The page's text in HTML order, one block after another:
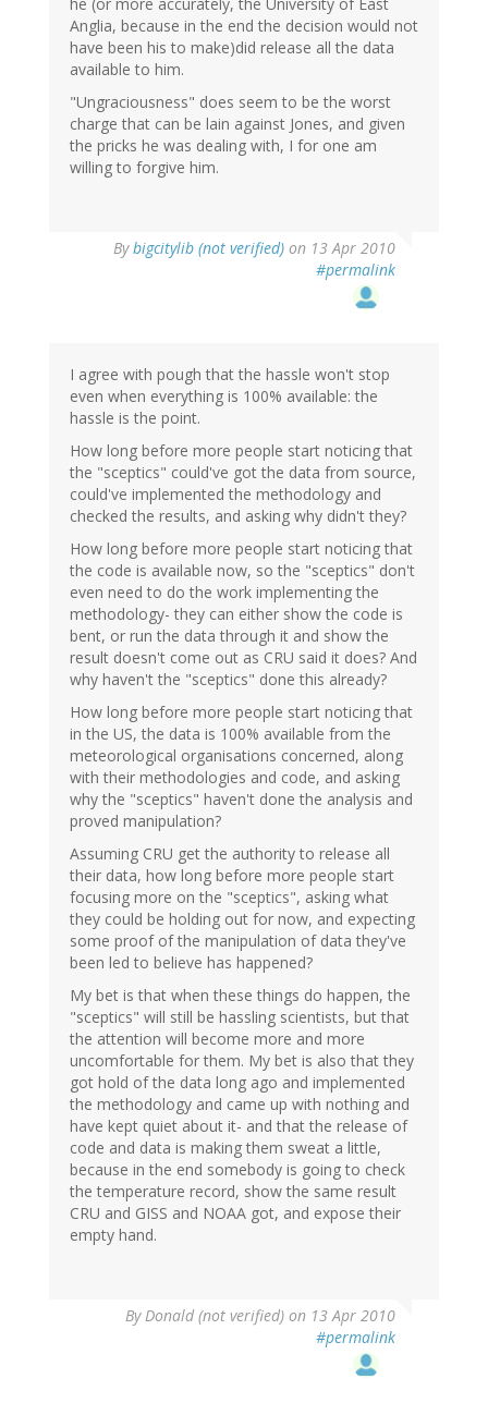
he (or more accurately, the University of East
Anglia, because in the end the decision would not
have been his to make)did release all the data
available to him.
"Ungraciousness" does seem to be the worst
charge that can be lain against Jones, and given
the pricks he was dealing with, I for one am
willing to forgive him.
Bybigcitylib (not verified) on 13 Apr 2010
#permalink
I agree with pough that the hassle won't stop
even when everything is 100% available: the
hassle is the point.
How long before more people start noticing that
the "sceptics" could've got the data from source,
could've implemented the methodology and
checked the results, and asking why didn't they?
How long before more people start noticing that
the code is available now, so the "sceptics" don't
even need to do the work implementing the
methodology- they can either show the code is
bent, or run the data through it and show the
result doesn't come out as CRU said it does? And
why haven't the "sceptics" done this already?
How long before more people start noticing that
in the US, the data is 100% available from the
meteorological organisations concerned, along
with their methodologies and code, and asking
why the "sceptics" haven't done the analysis and
proved manipulation?
Assuming CRU get the authority to release all
their data, how long before more people start
focusing more on the "sceptics", asking what
they could be holding out for now, and expecting
some proof of the manipulation of data they've
been led to believe has happened?
My bet is that when these things do happen, the
"sceptics" will still be hassling scientists, but that
the attention will become more and more
uncomfortable for them. My bet is also that they
got hold of the data long ago and implemented
the methodology and came up with nothing and
have kept quiet about it- and that the release of
code and data is making them sweat a little,
because in the end somebody is going to check
the temperature record, show the same result
CRU and GISS and NOAA got, and expose their
empty hand.
ByDonald (not verified) on 13 Apr 2010
#permalink